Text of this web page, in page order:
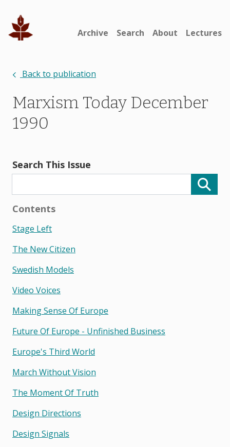
Archive Search About Lectures
Back to publication
Marxism Today December
1990
Search This Issue
Contents
Stage Left
The New Citizen
Swedish Models
Video Voices
Making Sense Of Europe
Future Of Europe - Unfinished Business
Europe's Third World
March Without Vision
The Moment Of Truth
Design Directions
Design Signals